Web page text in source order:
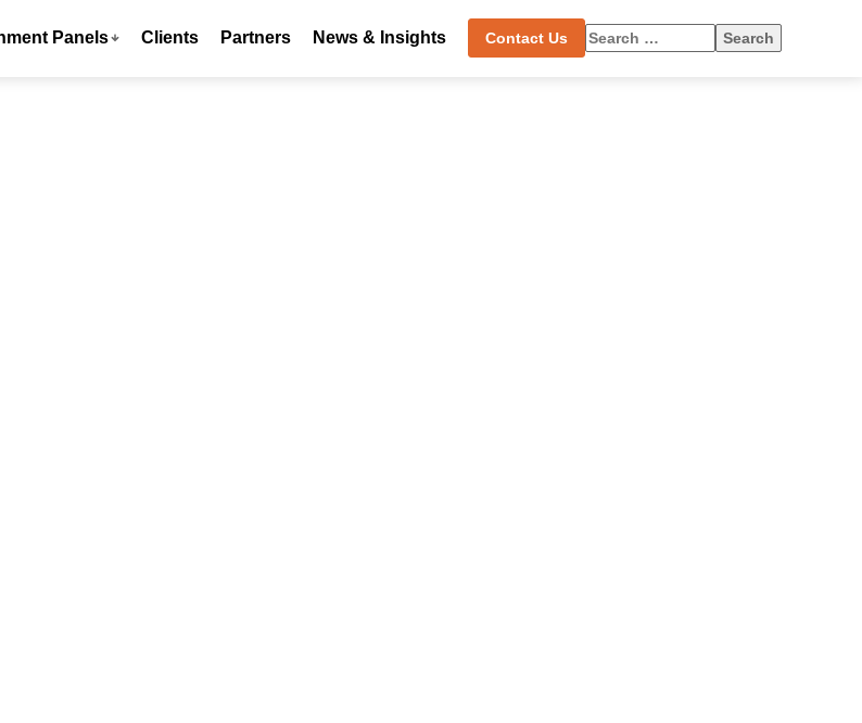
Panels Clients Partners News & Insights Contact Us
Search
for: